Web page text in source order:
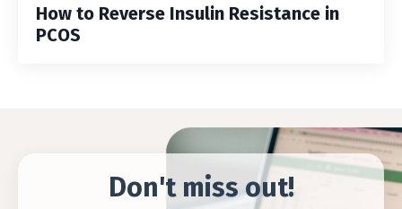
How to Reverse Insulin Resistance in
PCOS
Don't miss out!